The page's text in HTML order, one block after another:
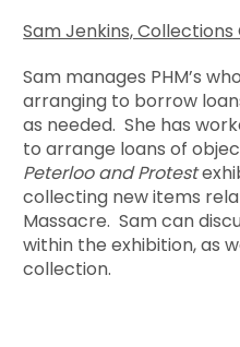
Sam Jenkins, Collections
Sam manages PHM’s
arranging to borrow
as needed. She has
to arrange loans of
Peterloo and Protest
collecting new items
Massacre. Sam can
within the exhibition, as
collection.